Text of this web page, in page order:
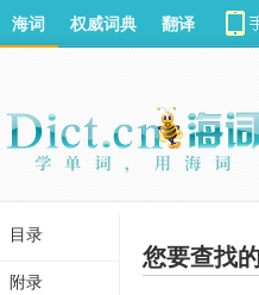
您要查找
海词 权威词典 翻译
目录
附录